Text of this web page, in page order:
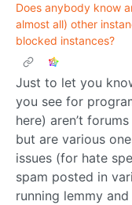
Does anybody know
almost all) other
blocked instances?
Just to let you
you see for
here) aren’t
but are various
issues (for hate
spam posted in
running lemmy